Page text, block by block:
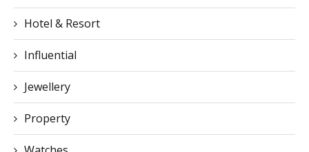
Hotel & Resort
Influential
Jewellery
Property